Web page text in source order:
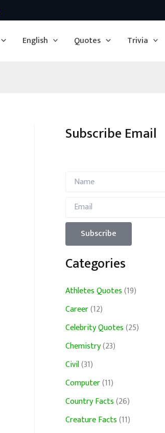
English Quotes Trivia
Subscribe Email
Categories
Athletes Quotes(19)
Career(12)
Celebrity Quotes(25)
Chemistry(23)
Civil(31)
Computer(11)
Country Facts(26)
Creature Facts(11)